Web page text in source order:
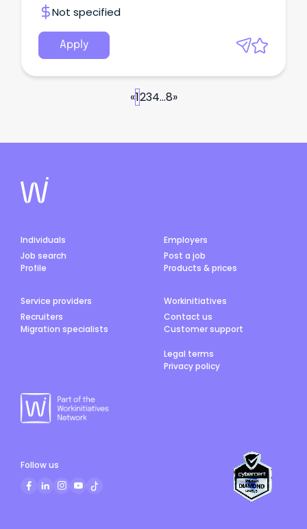
Not specified
Apply
«1234...8»
Individuals
Job search
Profile
Employers
Post a job
Products & prices
Service providers
Recruiters
Migration specialists
Workinitiatives
Contact us
Customer support
Legal terms
Privacy policy
Follow us